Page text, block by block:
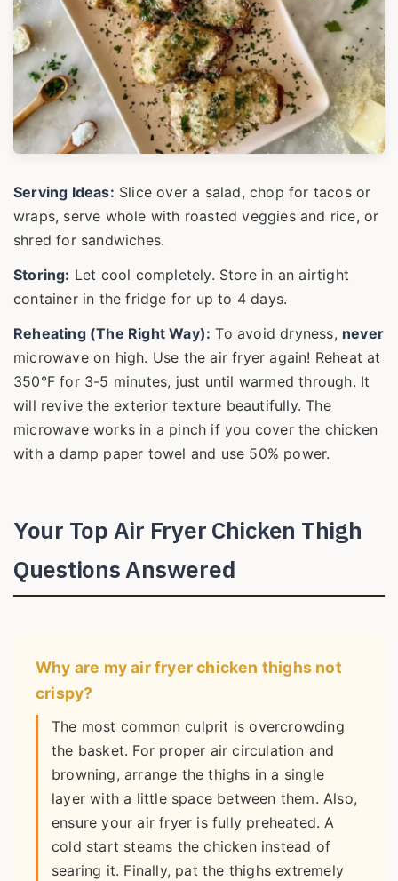
Serving Ideas: Slice over a salad, chop for tacos or
wraps, serve whole with roasted veggies and rice, or
shred for sandwiches.
Storing: Let cool completely. Store in an airtight
container in the fridge for up to 4 days.
Reheating (The Right Way): To avoid dryness, never
microwave on high. Use the air fryer again! Reheat at
350°F for 3-5 minutes, just until warmed through. It
will revive the exterior texture beautifully. The
microwave works in a pinch if you cover the chicken
with a damp paper towel and use 50% power.
Your Top Air Fryer Chicken Thigh
Questions Answered
Why are my air fryer chicken thighs not
crispy?
The most common culprit is overcrowding
the basket. For proper air circulation and
browning, arrange the thighs in a single
layer with a little space between them. Also,
ensure your air fryer is fully preheated. A
cold start steams the chicken instead of
searing it. Finally, pat the thighs extremely